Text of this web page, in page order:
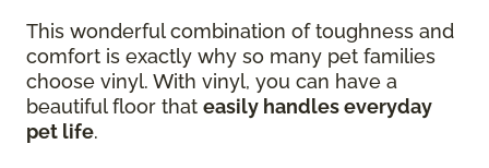
This wonderful combination of toughness and
comfort is exactly why so many pet families
choose vinyl. With vinyl, you can have a
beautiful floor that easily handles everyday
pet life.